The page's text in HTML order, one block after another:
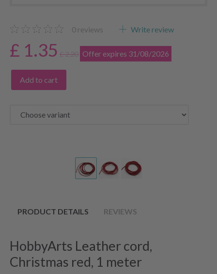
0 reviews Write review
£ 1.35 £ 2.20 Offer expires 31/08/2026
Add to cart
PRODUCT DETAILS REVIEWS
HobbyArts Leather cord,
Christmas red, 1 meter